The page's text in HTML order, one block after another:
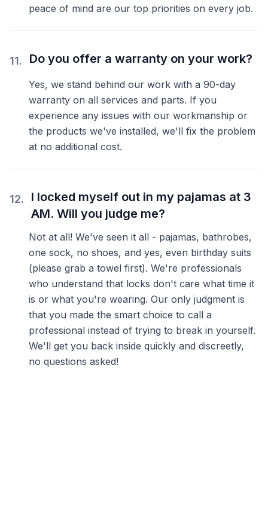
peace of mind are our top priorities on every job.
11. Do you offer a warranty on your work?
Yes, we stand behind our work with a 90-day
warranty on all services and parts. If you
experience any issues with our workmanship or
the products we've installed, we'll fix the problem
at no additional cost.
12.
I locked myself out in my pajamas at 3
AM. Will you judge me?
Not at all! We've seen it all - pajamas, bathrobes,
one sock, no shoes, and yes, even birthday suits
(please grab a towel first). We're professionals
who understand that locks don't care what time it
is or what you're wearing. Our only judgment is
that you made the smart choice to call a
professional instead of trying to break in yourself.
We'll get you back inside quickly and discreetly,
no questions asked!